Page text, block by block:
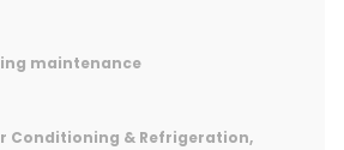
maintenance
Conditioning & Refrigeration,